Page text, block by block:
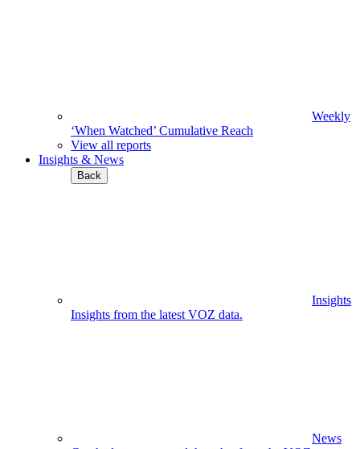
Weekly
‘When Watched’ Cumulative Reach
View all reports
Insights & News
Back
Insights
Insights from the latest VOZ data.
News